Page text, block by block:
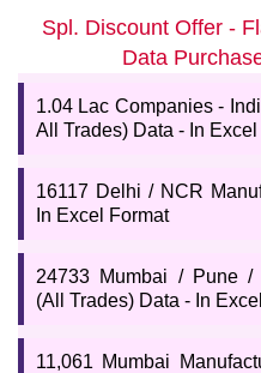
Updated Indian
Directory
What are you waiting for?
useful for exporters,
download the full list and
are willing to know how many
in India?
Spl. Discount Offer -
Data
1.04 Lac Companies -
All Trades) Data - In
16117 Delhi / NCR
In Excel Format
24733 Mumbai / Pune /
(All Trades) Data - In
11,061 Mumbai